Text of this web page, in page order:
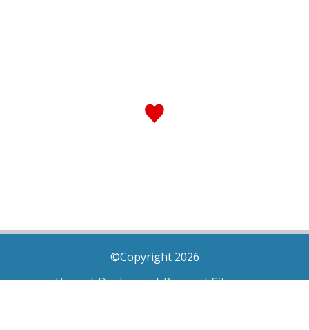
©Copyright 2026
Home|Disclaimer|Privacy|Sitemap